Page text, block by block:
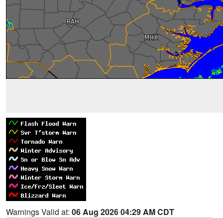
Warnings Valid at: 06 Aug 2026 04:29 AM CDT